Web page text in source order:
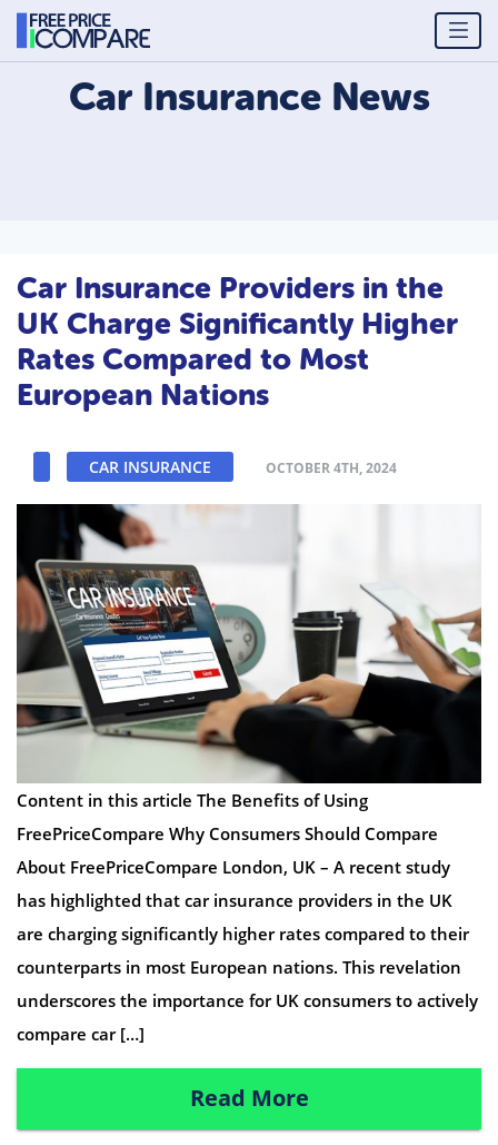
Car InsuranceNews
Car Insurance Providers in the
UK Charge Significantly Higher
Rates Compared to Most
European Nations
CAR INSURANCE OCTOBER 4TH, 2024
Content in this article The Benefits of Using
FreePriceCompare Why Consumers Should Compare
About FreePriceCompare London, UK – A recent study
has highlighted that car insurance providers in the UK
are charging significantly higher rates compared to their
counterparts in most European nations. This revelation
underscores the importance for UK consumers to actively
compare car […]
Read More